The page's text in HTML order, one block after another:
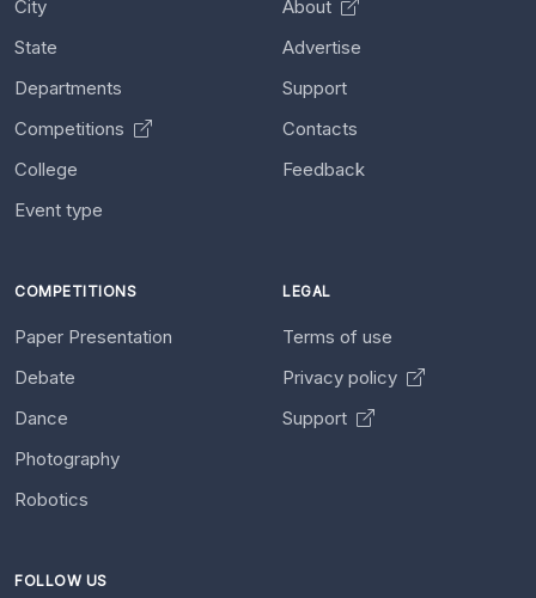
City
State
Departments
Competitions
College
Event type
About
Advertise
Support
Contacts
Feedback
COMPETITIONS
Paper Presentation
Debate
Dance
Photography
Robotics
LEGAL
Terms of use
Privacy policy
Support
FOLLOW US